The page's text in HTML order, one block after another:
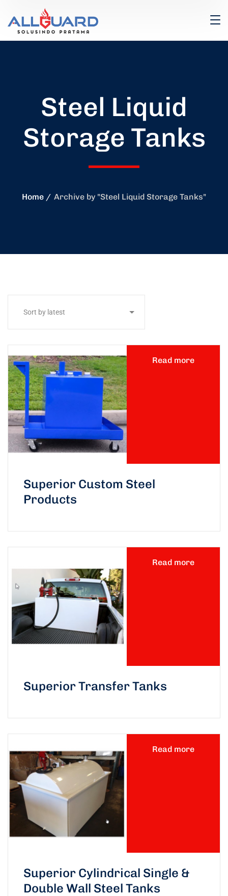
Steel Liquid
Storage Tanks
Home Archive by "Steel Liquid Storage Tanks"
Read more
Superior Custom Steel
Products
Read more
Superior Transfer Tanks
Read more
Superior Cylindrical Single &
Double Wall Steel Tanks